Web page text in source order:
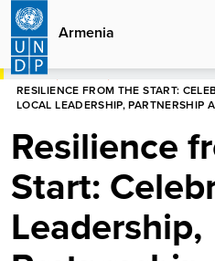
Skip
main
content
Armenia
HOME
RESILIENCE FROM THE START:
LOCAL LEADERSHIP, PARTNERSHIP
Resilience
Start:
Leadership,